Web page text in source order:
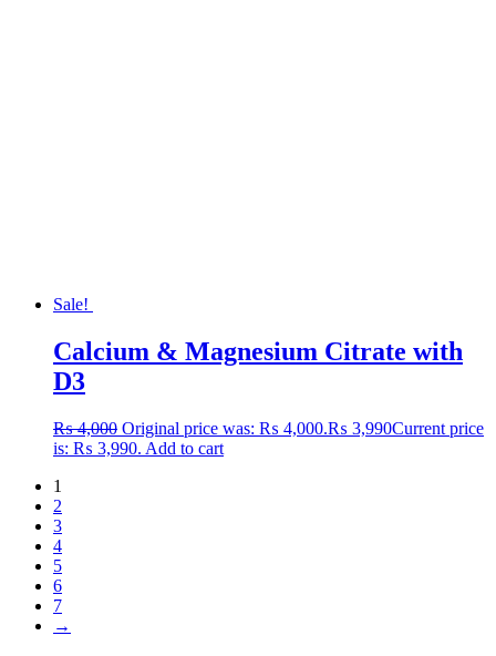
Sale!
Calcium & Magnesium Citrate with
D3
₨4,000 Original price was: ₨ 4,000.₨ 3,990Current price
is: ₨ 3,990. Add to cart
1
2
3
4
5
6
7
→